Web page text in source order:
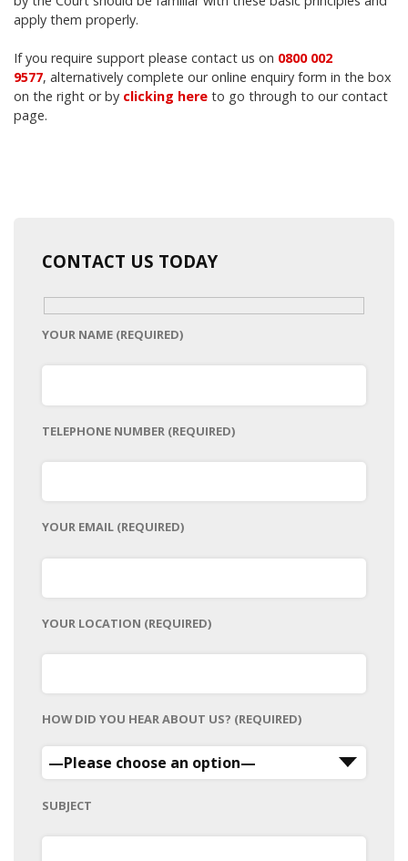
apply them properly.
If you require support please contact us on 0800 002
9577, alternatively complete our online enquiry form in the box
on the right or by clicking here to go through to our contact
page.
CONTACT US TODAY
YOUR NAME (REQUIRED)
TELEPHONE NUMBER (REQUIRED)
YOUR EMAIL (REQUIRED)
YOUR LOCATION (REQUIRED)
HOW DID YOU HEAR ABOUT US? (REQUIRED)
SUBJECT